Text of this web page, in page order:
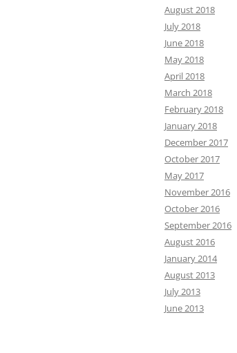
August 2018
July 2018
June 2018
May 2018
April 2018
March 2018
February 2018
January 2018
December 2017
October 2017
May 2017
November 2016
October 2016
September 2016
August 2016
January 2014
August 2013
July 2013
June 2013